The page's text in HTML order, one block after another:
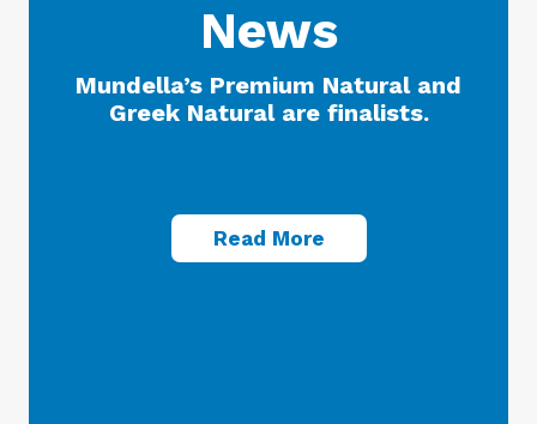
News
Mundella’s Premium Natural and
Greek Natural are finalists.
Read More